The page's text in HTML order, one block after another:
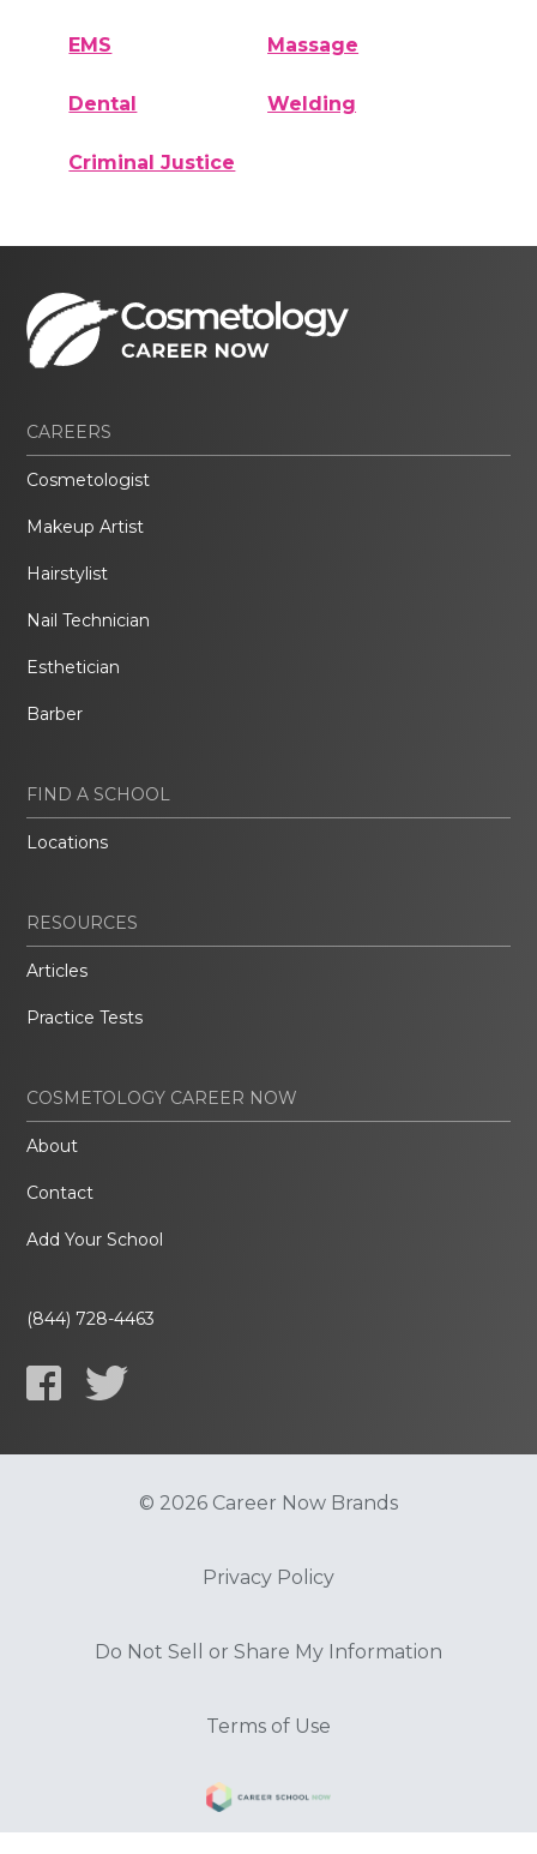
EMS Massage
Dental Welding
Criminal Justice
CAREERS
Cosmetologist
Makeup Artist
Hairstylist
Nail Technician
Esthetician
Barber
FIND A SCHOOL
Locations
RESOURCES
Articles
Practice Tests
COSMETOLOGY CAREER NOW
About
Contact
Add Your School
(844) 728-4463
© 2026 Career Now Brands
Privacy Policy
Do Not Sell or Share My Information
Terms of Use